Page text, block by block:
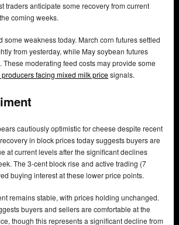
traders anticipate some recovery from current
coming weeks.
some weakness today. March corn futures settled
from yesterday, while May soybean futures
moderating feed costs may provide some
facing mixed milk pricesignals.
cautiously optimistic for cheese despite recent
in block prices today suggests buyers are
at current levels after the significant declines
The 3-cent block rise and active trading (7
buying interest at these lower price points.
remains stable, with prices holding unchanged.
buyers and sellers are comfortable at the
though this represents a significant decline from